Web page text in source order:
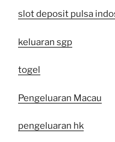
slot deposit pulsa
keluaran sgp
togel
Pengeluaran Macau
pengeluaran hk